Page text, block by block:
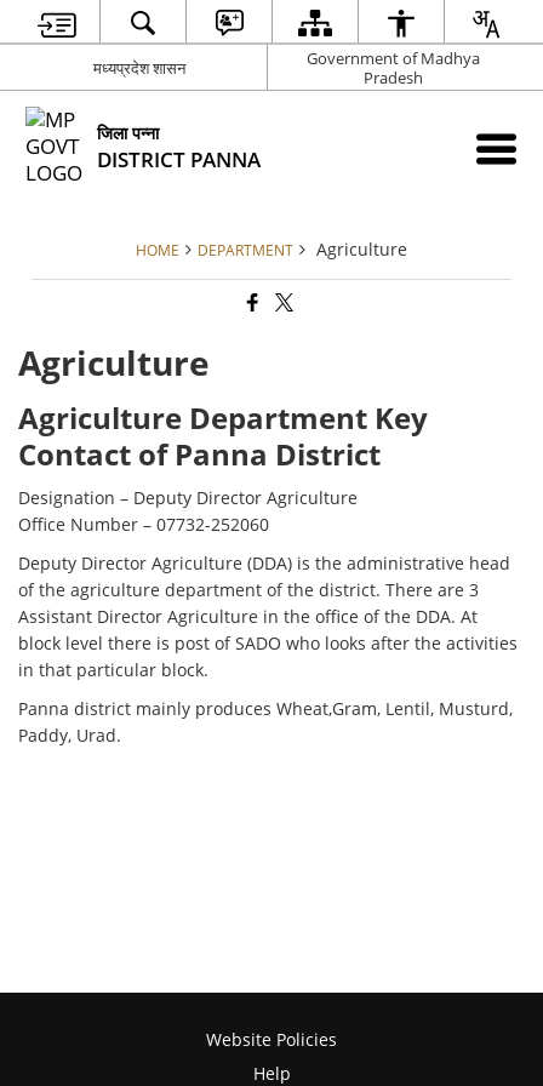
मध्यप्रदेश शासन
Government of Madhya
Pradesh
जिला पन्ना
DISTRICT PANNA
HOME DEPARTMENT Agriculture
Agriculture
Agriculture Department Key
Contact of Panna District
Designation – Deputy Director Agriculture
Office Number – 07732-252060
Deputy Director Agriculture (DDA) is the administrative head
of the agriculture department of the district. There are 3
Assistant Director Agriculture in the office of the DDA. At
block level there is post of SADO who looks after the activities
in that particular block.
Panna district mainly produces Wheat,Gram, Lentil, Musturd,
Paddy, Urad.
Website Policies
Help